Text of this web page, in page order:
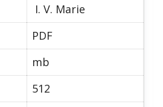
I. V. Marie
PDF
mb
512